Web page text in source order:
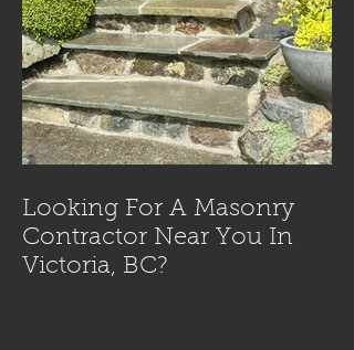
Looking For A Masonry
Contractor Near You In
Victoria, BC?